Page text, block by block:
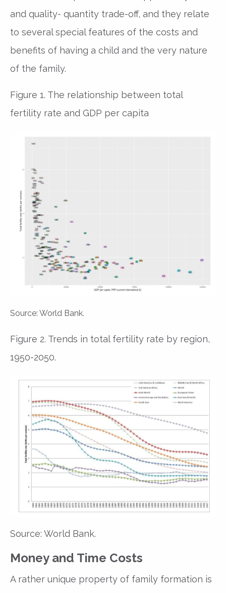
and quality- quantity trade-off, and they relate
to several special features of the costs and
benefits of having a child and the very nature
of the family.
Figure 1. The relationship between total
fertility rate and GDP per capita
Source: World Bank.
Figure 2. Trends in total fertility rate by region,
1950-2050.
Source: World Bank.
Money and Time Costs
A rather unique property of family formation is